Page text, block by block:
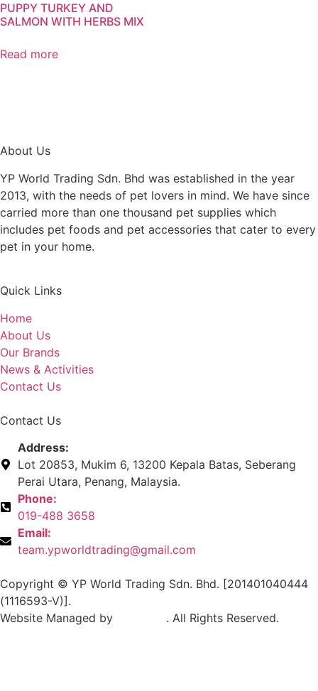
PUPPY TURKEY AND
SALMON WITH HERBS MIX
Read more
About Us
YP World Trading Sdn. Bhd was established in the year
2013, with the needs of pet lovers in mind. We have since
carried more than one thousand pet supplies which
includes pet foods and pet accessories that cater to every
pet in your home.
Quick Links
Home
About Us
Our Brands
News & Activities
Contact Us
Contact Us
Address:
Lot 20853, Mukim 6, 13200 Kepala Batas, Seberang
Perai Utara, Penang, Malaysia.
Phone:
019-488 3658
Email:
team.ypworldtrading@gmail.com
Copyright © YP World Trading Sdn. Bhd. [201401040444
(1116593-V)].
Website Managed by
. All Rights Reserved.